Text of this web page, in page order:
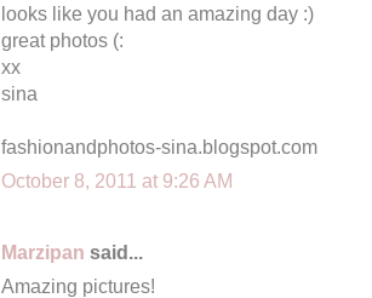
looks like you had an amazing day :)
great photos (:
xx
sina
fashionandphotos-sina.blogspot.com
October 8, 2011 at 9:26 AM
Marzipan said...
Amazing pictures!